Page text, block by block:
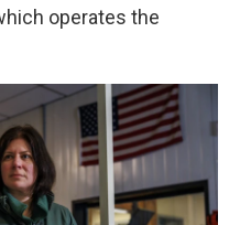
operates the